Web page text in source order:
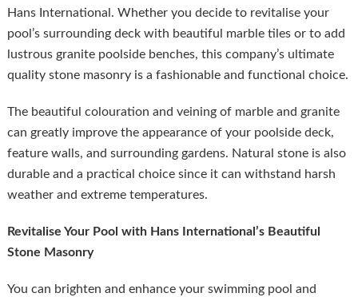
Hans International. Whether you decide to revitalise your
pool’s surrounding deck with beautiful marble tiles or to add
lustrous granite poolside benches, this company’s ultimate
quality stone masonry is a fashionable and functional choice.
The beautiful colouration and veining of marble and granite
can greatly improve the appearance of your poolside deck,
feature walls, and surrounding gardens. Natural stone is also
durable and a practical choice since it can withstand harsh
weather and extreme temperatures.
Revitalise Your Pool with Hans International’s Beautiful
Stone Masonry
You can brighten and enhance your swimming pool and